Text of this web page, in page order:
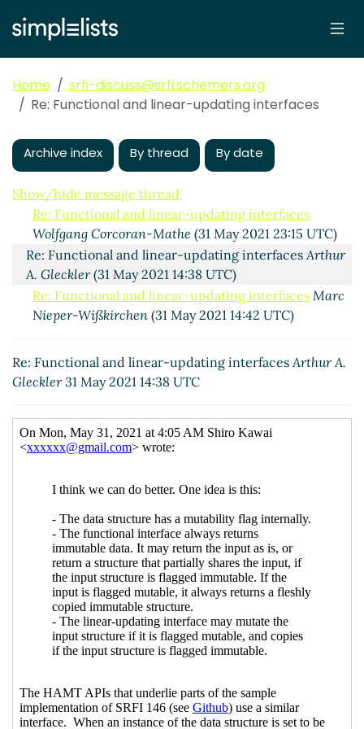
Home
srfi-discuss@srfi.schemers.org
Re: Functional and linear-updating interfaces
Archive index By thread By date
Show/hide message thread
(08 Jun 2021
updating interfaces Marc Nieper-
Wißkirchen(07 Jun 2021 20:54
Re: Functional and linear-
updating interfaces Shiro Kawai
(07 Jun 2021 23:33 UTC)
Re: Functional and linear-updating interfaces
Wolfgang Corcoran-Mathe (31 May 2021 23:15 UTC)
Re: Functional and linear-updating interfacesArthur
A. Gleckler(31 May 2021 14:38 UTC)
Re: Functional and linear-updating interfaces Marc
Nieper-Wißkirchen (31 May 2021 14:42 UTC)
Re: Functional and linear-updating interfacesArthur A.
Gleckler31 May 2021 14:38 UTC